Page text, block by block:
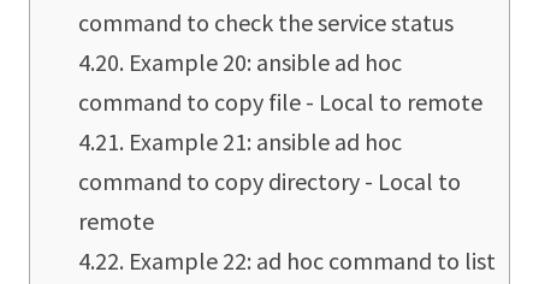
command to check the service status
Example 20: ansible ad hoc
command to copy file - Local to remote
Example 21: ansible ad hoc
command to copy directory - Local to
remote
Example 22: ad hoc command to list